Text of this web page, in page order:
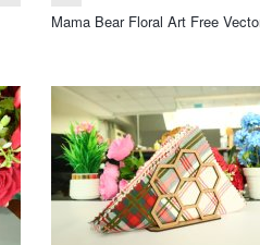
Mama Bear Floral Art Free